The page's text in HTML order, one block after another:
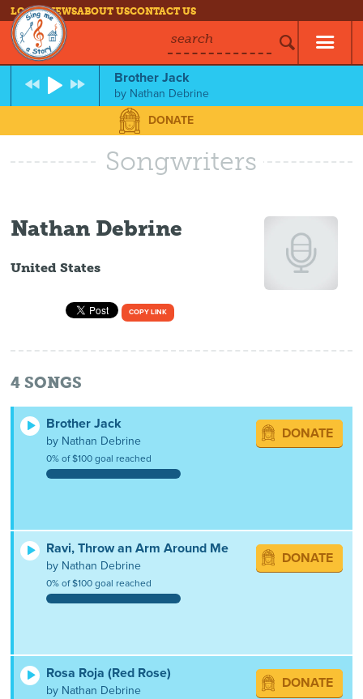
LOG INNEWSABOUT USCONTACT US
search
Brother Jack
by Nathan Debrine
DONATE
Songwriters
Nathan Debrine
United States
COPY LINK
4 SONGS
Brother Jack
by Nathan Debrine
0% of $100 goal reached
DONATE
Ravi, Throw an Arm Around Me
by Nathan Debrine
0% of $100 goal reached
DONATE
Rosa Roja (Red Rose)
by Nathan Debrine DONATE